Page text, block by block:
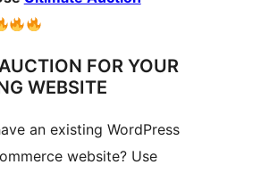
FOR YOUR
WEBSITE
an existing WordPress
website? Use